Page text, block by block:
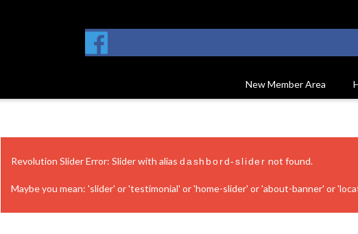
New Member Area
Revolution Slider Error: Slider with alias dashbord-slider not found.
Maybe you mean: 'slider' or 'testimonial' or 'home-slider' or 'about-banner' or